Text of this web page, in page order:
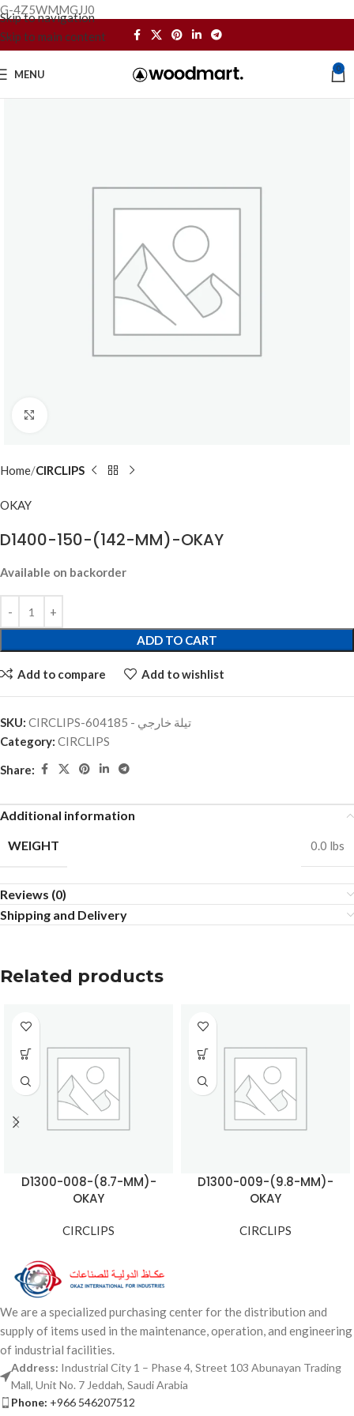
G-4Z5WMMGJJ0
Skip to navigation
Skip to main content
MENU 0
Home CIRCLIPS
OKAY
D1400-150-(142-MM)-OKAY
Available on backorder
ADD TO CART
Add to compare Add to wishlist
SKU:
CIRCLIPS-تيلة خارجي - 604185
Category: CIRCLIPS
Share:
Additional information
WEIGHT
0.0 lbs
Reviews (0)
Shipping and Delivery
Related products
D1300-008-(8.7-MM)-
OKAY
CIRCLIPS
D1300-009-(9.8-MM)-
OKAY
CIRCLIPS
We are a specialized purchasing center for the distribution and
supply of items used in the maintenance, operation, and engineering
of industrial facilities.
Address: Industrial City 1 – Phase 4, Street 103 Abunayan Trading
Mall, Unit No. 7 Jeddah, Saudi Arabia
Phone: +966 546207512